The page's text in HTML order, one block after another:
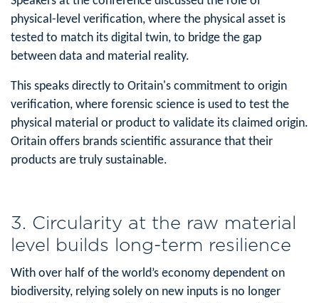
physical-level verification, where the physical asset is
tested to match its digital twin, to bridge the gap
between data and material reality.
This speaks directly to Oritain's commitment to origin
verification, where forensic science is used to test the
physical material or product to validate its claimed origin.
Oritain offers brands scientific assurance that their
products are truly sustainable.
3. Circularity at the raw material
level builds long-term resilience
With over half of the world’s economy dependent on
biodiversity, relying solely on new inputs is no longer